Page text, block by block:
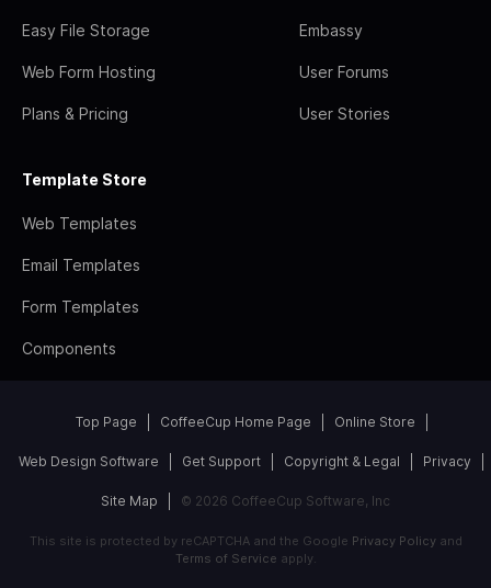
Easy File Storage
Web Form Hosting
Plans & Pricing
Embassy
User Forums
User Stories
Template Store
Web Templates
Email Templates
Form Templates
Components
Top Page CoffeeCup Home Page Online Store
Web Design Software Get Support Copyright & Legal Privacy
Site Map © 2026 CoffeeCup Software, Inc
This site is protected by reCAPTCHA and the Google Privacy Policyand
Terms of Service apply.